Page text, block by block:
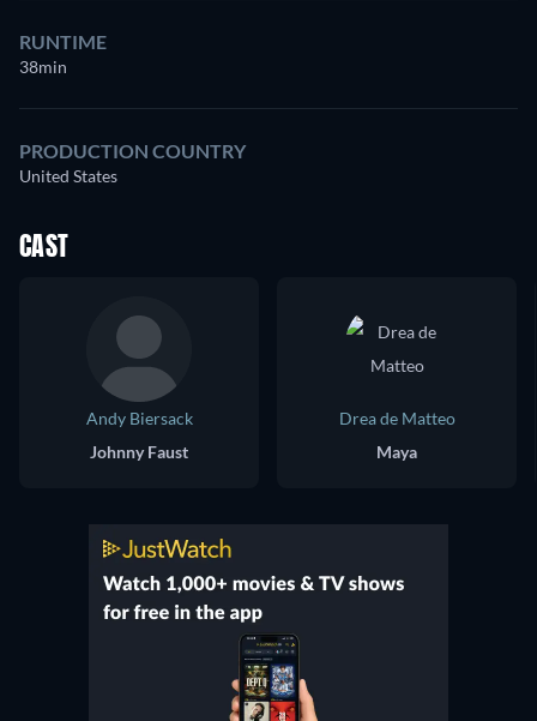
RUNTIME
38min
PRODUCTION COUNTRY
United States
CAST
Andy Biersack
Johnny Faust
Drea de Matteo
Maya